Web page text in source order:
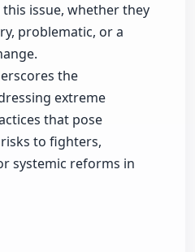
issue, whether they
problematic, or a
the
extreme
that pose
to fighters,
systemic reforms in